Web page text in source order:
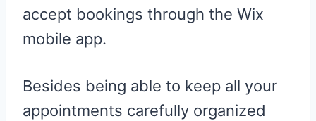
accept bookings through the Wix
mobile app.
Besides being able to keep all your
appointments carefully organized